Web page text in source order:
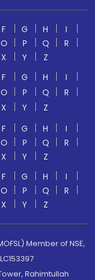
F G H
I
O P Q
R
X Y
Z
F G H
I
O P Q
R
X Y
Z
F G H
I
O P Q
R
X Y
Z
F G H
I
O P Q
R
X Y Z
Member of NSE,
Rahimtullah